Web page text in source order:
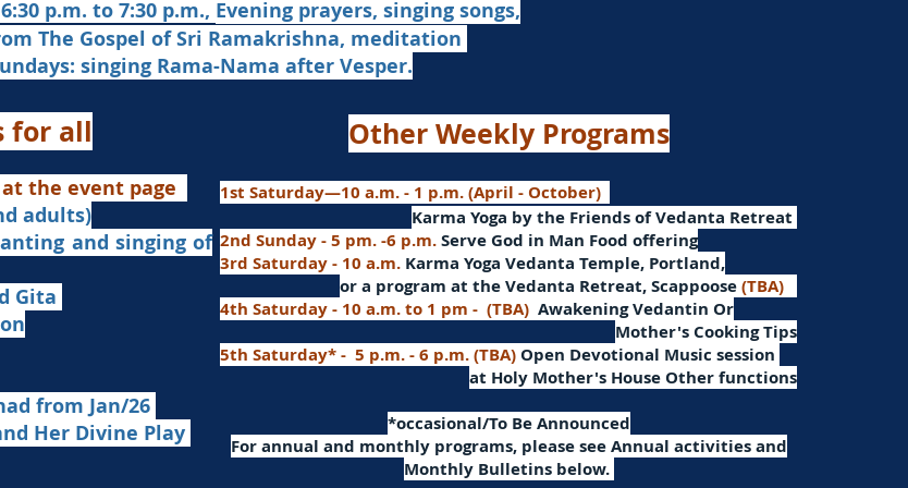
p.m. to 7:30 p.m., Evening prayers, singing songs,
The Gospel of Sri Ramakrishna, meditation
singing Rama-Nama after Vesper.
for all
the event page
adults)
of
Gita
from Jan/26
Her Divine Play
Other Weekly Programs
1st Saturday—10 a.m. - 1 p.m. (April - October)
Karma Yoga by the Friends of Vedanta Retreat
2nd Sunday - 5 pm. -6 p.m.Serve God in Man Food offering
3rd Saturday - 10 a.m. Karma Yoga Vedanta Temple, Portland,
ora program at the Vedanta Retreat, Scappoose(TBA)
4th Saturday - 10 a.m. to 1 pm - (TBA) Awakening Vedantin Or
Mother's Cooking Tips
5th Saturday* - 5 p.m. - 6 p.m. (TBA) Open Devotional Music session
at Holy Mother's House Other functions
​*occasional/To Be Announced
For annual and monthly programs, please see Annual activities and
Monthly Bulletins below.